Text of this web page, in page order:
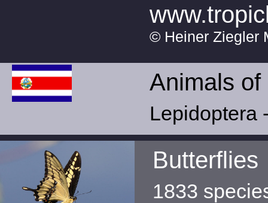
© Heiner Ziegler
Animals
Lepidoptera
Butterflies
1833